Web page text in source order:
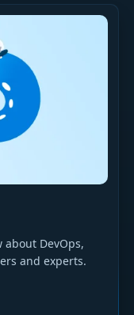
about DevOps,
and experts.